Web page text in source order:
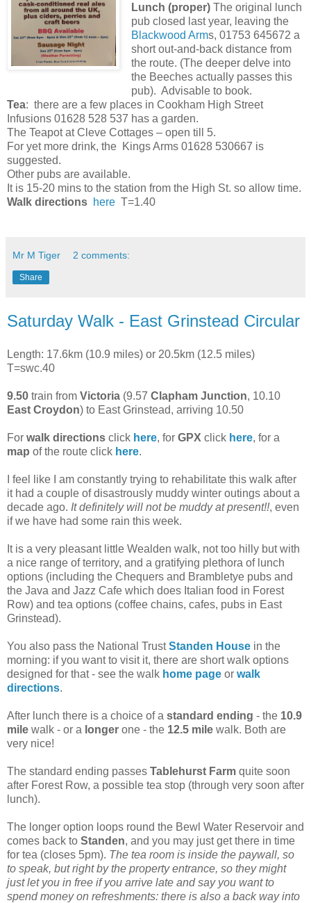
Lunch (proper)The original lunch
pub closed last year, leaving the
Blackwood Arms, 01753 645672 a
short out-and-back distance from
the route. (The deeper delve into
the Beeches actually passes this
pub). Advisable to book.
Tea: there are a few places in Cookham High Street
Infusions 01628 528 537 has a garden.
The Teapot at Cleve Cottages – open till 5.
For yet more drink, the Kings Arms 01628 530667 is
suggested.
Other pubs are available.
It is 15-20 mins to the station from the High St. so allow time.
Walk directions here T=1.40
Mr M Tiger 2 comments:
Share
Saturday Walk - East Grinstead Circular
Length: 17.6km (10.9 miles) or 20.5km (12.5 miles)
T=swc.40
9.50 train from Victoria (9.57 Clapham Junction, 10.10
East Croydon) to East Grinstead, arriving 10.50
For walk directions click here, for GPX click here, for a
map of the route click here.
I feel like I am constantly trying to rehabilitate this walk after
it had a couple of disastrously muddy winter outings about a
decade ago. It definitely will not be muddy at present!!, even
if we have had some rain this week.
It is a very pleasant little Wealden walk, not too hilly but with
a nice range of territory, and a gratifying plethora of lunch
options (including the Chequers and Brambletye pubs and
the Java and Jazz Cafe which does Italian food in Forest
Row) and tea options (coffee chains, cafes, pubs in East
Grinstead).
You also pass the National TrustStanden House in the
morning: if you want to visit it, there are short walk options
designed for that - see the walk home page or walk
directions.
After lunch there is a choice of a standard ending - the 10.9
mile walk - or a longer one - the 12.5 mile walk. Both are
very nice!
The standard ending passes Tablehurst Farm quite soon
after Forest Row, a possible tea stop (through very soon after
lunch).
The longer option loops round the Bewl Water Reservoir and
comes back to Standen, and you may just get there in time
for tea (closes 5pm). The tea room is inside the paywall, so
to speak, but right by the property entrance, so they might
just let you in free if you arrive late and say you want to
spend money on refreshments: there is also a back way into